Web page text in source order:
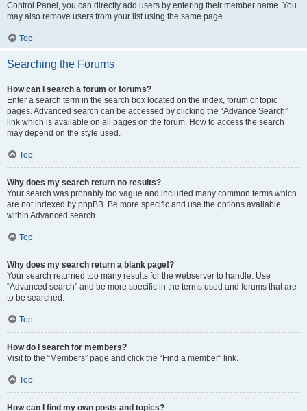
Control Panel, you can directly add users by entering their member name. You
may also remove users from your list using the same page.
Top
Searching the Forums
How can I search a forum or forums?
Enter a search term in the search box located on the index, forum or topic
pages. Advanced search can be accessed by clicking the “Advance Search”
link which is available on all pages on the forum. How to access the search
may depend on the style used.
Top
Why does my search return no results?
Your search was probably too vague and included many common terms which
are not indexed by phpBB. Be more specific and use the options available
within Advanced search.
Top
Why does my search return a blank page!?
Your search returned too many results for the webserver to handle. Use
“Advanced search” and be more specific in the terms used and forums that are
to be searched.
Top
How do I search for members?
Visit to the “Members” page and click the “Find a member” link.
Top
How can I find my own posts and topics?